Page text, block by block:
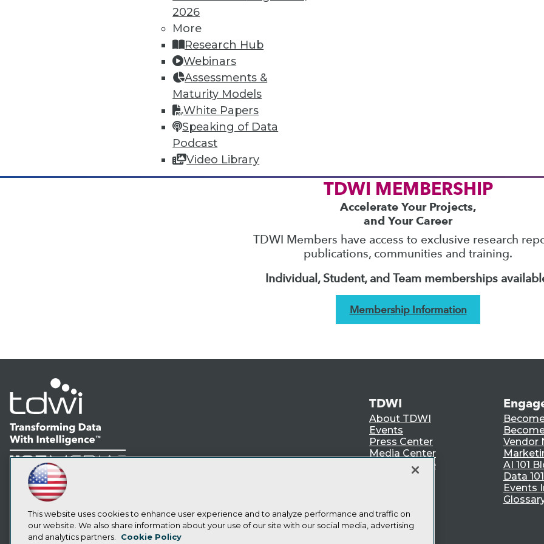
2026
More
Research Hub
Webinars
Assessments &
Maturity Models
White Papers
Speaking of Data
Podcast
Video Library
In-Depth Training on Data & Analytics
TDWI offers industry-leading education on best practices for data & analytics. Check
conferencesandseminars
by experts. Save an extra 10% off the current price with code
TDWI MEMBERSHIP
Accelerate Your Projects,
and Your Career
TDWI Members have access to exclusive research
publications, communities and training.
Individual, Student, and Team memberships
Membership Information
LinkedIn
Facebook
YouTubeInstagram
Subscribe to TDWI
TDWI
About TDWI
Events
Press Center
Media Center
TDWI Europe
Vendor
AI 101
Data
Events
This website uses cookies to enhance user experience and to analyze performance and traffic on
our website. We also share information about your use of our site with our social media, advertising
and analytics partners.
Cookie Policy